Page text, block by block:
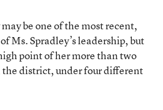
be one of the most recent,
Ms. Spradley’s leadership, but
point of her more than two
the district, under four different